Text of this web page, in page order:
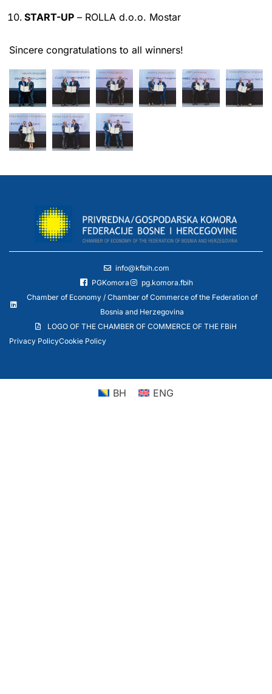
START-UP – ROLLA d.o.o. Mostar
Sincere congratulations to all winners!
info@kfbih.com
PGKomora
pg.komora.fbih
Chamber of Economy / Chamber of Commerce of the Federation of
Bosnia and Herzegovina
LOGO OF THE CHAMBER OF COMMERCE OF THE FBiH
Privacy PolicyCookie Policy
BH ENG